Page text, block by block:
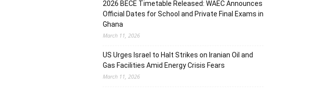
2026 BECE Timetable Released: WAEC Announces
Official Dates for School and Private Final Exams in
Ghana
March 11, 2026
US Urges Israel to Halt Strikes on Iranian Oil and
Gas Facilities Amid Energy Crisis Fears
March 11, 2026